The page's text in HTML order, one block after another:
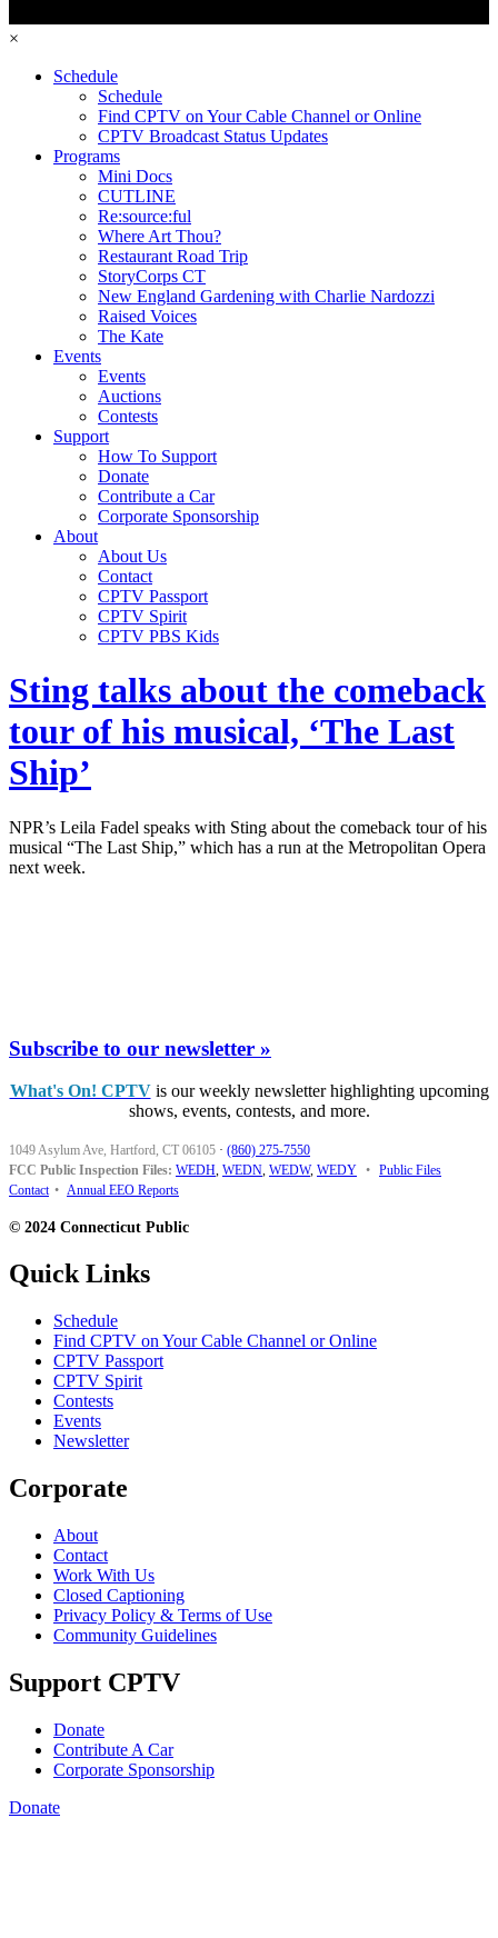
×
Schedule
Schedule
Find CPTV on Your Cable Channel or Online
CPTV Broadcast Status Updates
Programs
Mini Docs
CUTLINE
Re:source:ful
Where Art Thou?
Restaurant Road Trip
StoryCorps CT
New England Gardening with Charlie Nardozzi
Raised Voices
The Kate
Events
Events
Auctions
Contests
Support
How To Support
Donate
Contribute a Car
Corporate Sponsorship
About
About Us
Contact
CPTV Passport
CPTV Spirit
CPTV PBS Kids
Sting talks about the comeback
tour of his musical, ‘The Last
Ship’
NPR’s Leila Fadel speaks with Sting about the comeback tour of his
musical “The Last Ship,” which has a run at the Metropolitan Opera
next week.
Subscribe to our newsletter »
What's On! CPTVis our weekly newsletter highlighting upcoming
shows, events, contests, and more.
1049 Asylum Ave, Hartford, CT 06105 · (860) 275-7550
FCC Public Inspection Files: WEDH, WEDN, WEDW, WEDY • Public Files
Contact • Annual EEO Reports
© 2024 Connecticut Public
Quick Links
Schedule
Find CPTV on Your Cable Channel or Online
CPTV Passport
CPTV Spirit
Contests
Events
Newsletter
Corporate
About
Contact
Work With Us
Closed Captioning
Privacy Policy & Terms of Use
Community Guidelines
Support CPTV
Donate
Contribute A Car
Corporate Sponsorship
Donate